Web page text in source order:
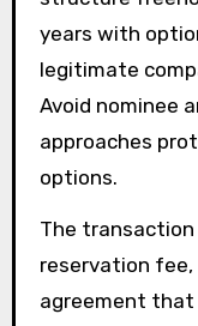
years with
legitimate
Avoid nominee
approaches
options.
The
reservation fee,
agreement that